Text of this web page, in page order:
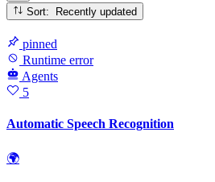
Sort: Recently updated
pinned
Runtime error
Agents
5
Automatic Speech Recognition
🌍